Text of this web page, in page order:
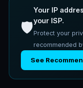
🛡️
Your IP
your ISP.
Protect your
recommended
See